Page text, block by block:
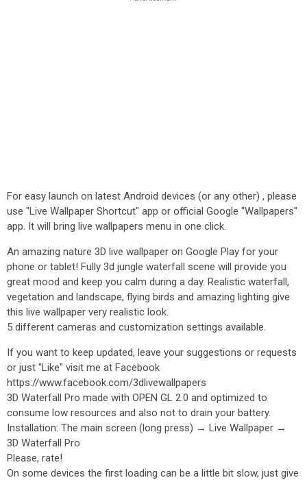
For easy launch on latest Android devices (or any other) , please
use "Live Wallpaper Shortcut" app or official Google "Wallpapers"
app. It will bring live wallpapers menu in one click.
An amazing nature 3D live wallpaper on Google Play for your
phone or tablet! Fully 3d jungle waterfall scene will provide you
great mood and keep you calm during a day. Realistic waterfall,
vegetation and landscape, flying birds and amazing lighting give
this live wallpaper very realistic look.
5 different cameras and customization settings available.
If you want to keep updated, leave your suggestions or requests
or just "Like" visit me at Facebook
https://www.facebook.com/3dlivewallpapers
3D Waterfall Pro made with OPEN GL 2.0 and optimized to
consume low resources and also not to drain your battery.
Installation: The main screen (long press) → Live Wallpaper →
3D Waterfall Pro
Please, rate!
On some devices the first loading can be a little bit slow, just give